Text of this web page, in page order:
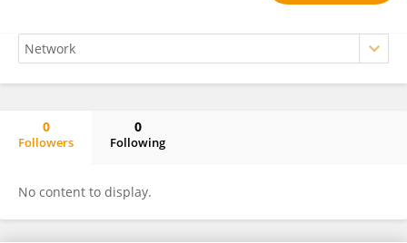
0
Followers
0
Following
No content to display.